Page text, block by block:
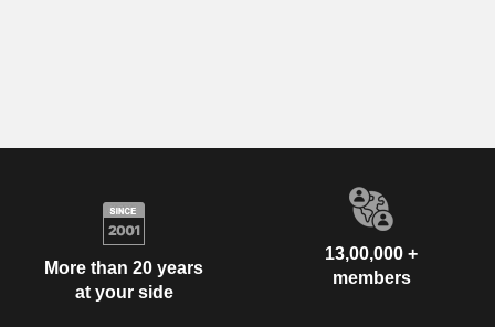
More than 20 years
at your side
13,00,000 +
members